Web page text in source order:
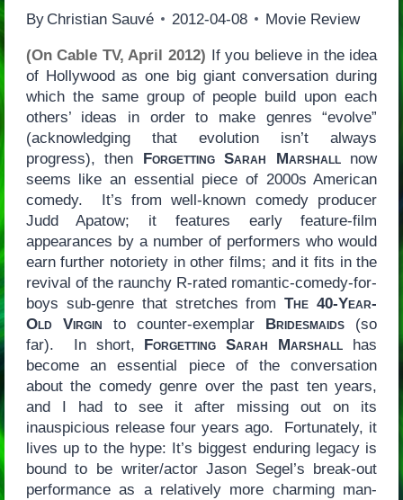
By Christian Sauvé 2012-04-08 Movie Review
(On Cable TV, April 2012) If you believe in the idea
of Hollywood as one big giant conversation during
which the same group of people build upon each
others’ ideas in order to make genres “evolve”
(acknowledging that evolution isn’t always
progress), then Forgetting Sarah Marshall now
seems like an essential piece of 2000s American
comedy. It’s from well-known comedy producer
Judd Apatow; it features early feature-film
appearances by a number of performers who would
earn further notoriety in other films; and it fits in the
revival of the raunchy R-rated romantic-comedy-for-
boys sub-genre that stretches fromThe 40-Year-
Old Virgin to counter-exemplar Bridesmaids (so
far). In short, Forgetting Sarah Marshall has
become an essential piece of the conversation
about the comedy genre over the past ten years,
and I had to see it after missing out on its
inauspicious release four years ago. Fortunately, it
lives up to the hype: It’s biggest enduring legacy is
bound to be writer/actor Jason Segel’s break-out
performance as a relatively more charming man-